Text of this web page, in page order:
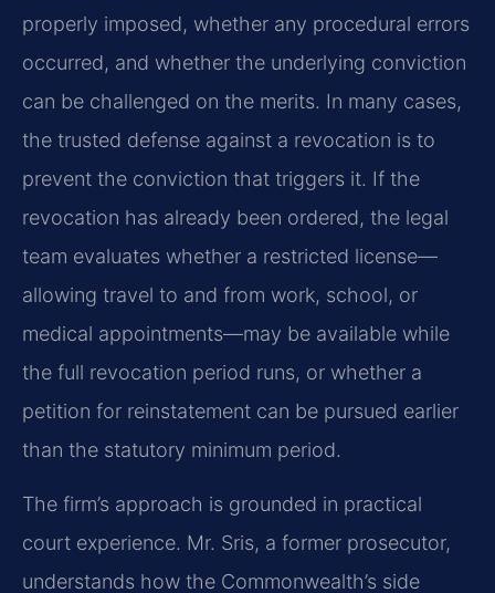
properly imposed, whether any procedural errors
occurred, and whether the underlying conviction
can be challenged on the merits. In many cases,
the trusted defense against a revocation is to
prevent the conviction that triggers it. If the
revocation has already been ordered, the legal
team evaluates whether a restricted license—
allowing travel to and from work, school, or
medical appointments—may be available while
the full revocation period runs, or whether a
petition for reinstatement can be pursued earlier
than the statutory minimum period.
The firm’s approach is grounded in practical
court experience. Mr. Sris, a former prosecutor,
understands how the Commonwealth’s side